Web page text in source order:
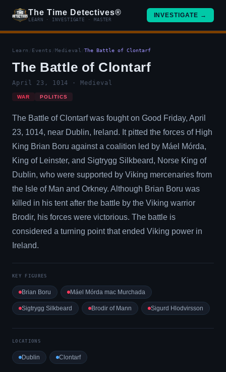
The Time Detectives®
LEARN · INVESTIGATE · MASTER
INVESTIGATE →
Learn Events Medieval /The Battle of Clontarf
The Battle of Clontarf
April 23, 1014 · Medieval
WAR POLITICS
The Battle of Clontarf was fought on Good Friday, April
23, 1014, near Dublin, Ireland. It pitted the forces of High
King Brian Boru against a coalition led by Máel Mórda,
King of Leinster, and Sigtrygg Silkbeard, Norse King of
Dublin, who were supported by Viking mercenaries from
the Isle of Man and Orkney. Although Brian Boru was
killed in his tent after the battle by the Viking warrior
Brodir, his forces were victorious. The battle is
considered a turning point that ended Viking power in
Ireland.
KEY FIGURES
Brian Boru Máel Mórda mac Murchada
Sigtrygg Silkbeard Brodir of Mann Sigurd Hlodvirsson
LOCATIONS
Dublin Clontarf